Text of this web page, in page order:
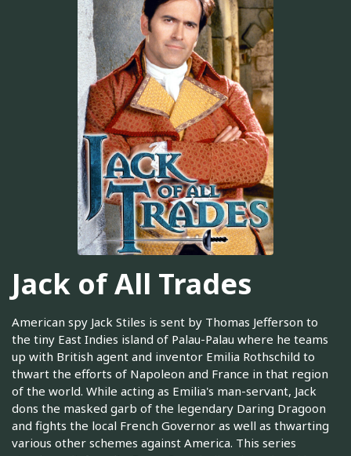
Jack of All Trades
American spy Jack Stiles is sent by Thomas Jefferson to
the tiny East Indies island of Palau-Palau where he teams
up with British agent and inventor Emilia Rothschild to
thwart the efforts of Napoleon and France in that region
of the world. While acting as Emilia's man-servant, Jack
dons the masked garb of the legendary Daring Dragoon
and fights the local French Governor as well as thwarting
various other schemes against America. This series